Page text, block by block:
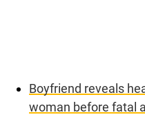
Boyfriend reveals
woman before fatal